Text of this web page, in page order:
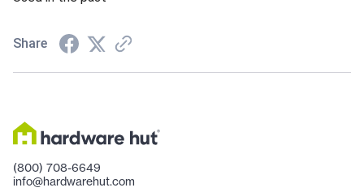
Share
(800) 708-6649
info@hardwarehut.com